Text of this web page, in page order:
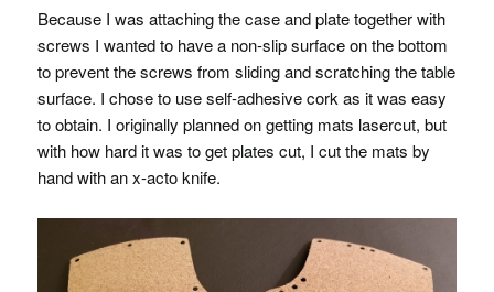
Because I was attaching the case and plate together with
screws I wanted to have a non-slip surface on the bottom
to prevent the screws from sliding and scratching the table
surface. I chose to use self-adhesive cork as it was easy
to obtain. I originally planned on getting mats lasercut, but
with how hard it was to get plates cut, I cut the mats by
hand with an x-acto knife.